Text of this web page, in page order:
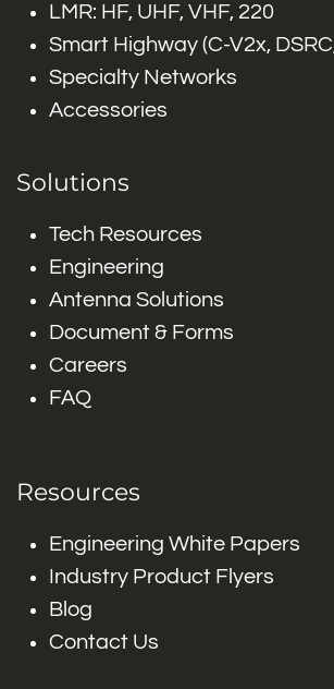
LMR: HF, UHF, VHF, 220
Smart Highway (C-V2x,
Specialty Networks
Accessories
Solutions
Tech Resources
Engineering
Antenna Solutions
Document & Forms
Careers
FAQ
Resources
Engineering White Papers
Industry Product Flyers
Blog
Contact Us